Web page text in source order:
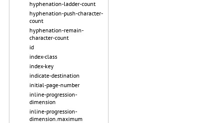
hyphenation-ladder-count
hyphenation-push-character-
count
hyphenation-remain-
character-count
id
index-class
index-key
indicate-destination
initial-page-number
inline-progression-
dimension
inline-progression-
dimension.maximum